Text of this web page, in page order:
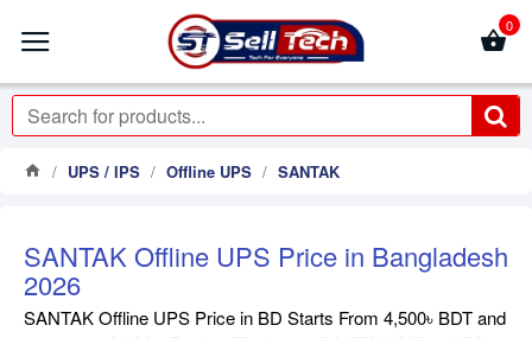
0
UPS / IPS Offline UPS SANTAK
SANTAK Offline UPS Price in Bangladesh
2026
SANTAK Offline UPS Price in BD Starts From 4,500৳ BDT and